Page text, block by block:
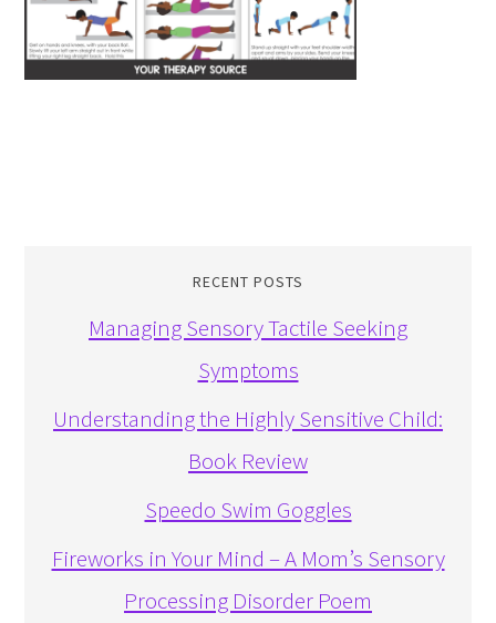
RECENT POSTS
Managing Sensory Tactile Seeking
Symptoms
Understanding the Highly Sensitive Child:
Book Review
Speedo Swim Goggles
Fireworks in Your Mind – A Mom’s Sensory
Processing Disorder Poem